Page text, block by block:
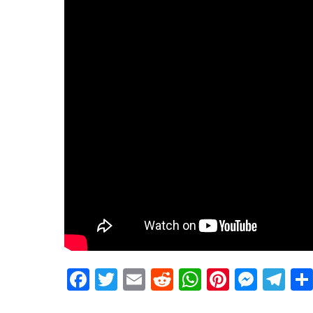
Facebook
Twitter
EmailRedditWhatsApp
Pinterest